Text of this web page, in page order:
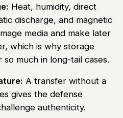
Heat, humidity, direct
discharge, and magnetic
media and make later
which is why storage
much in long-tail cases.
A transfer without a
gives the defense
authenticity.